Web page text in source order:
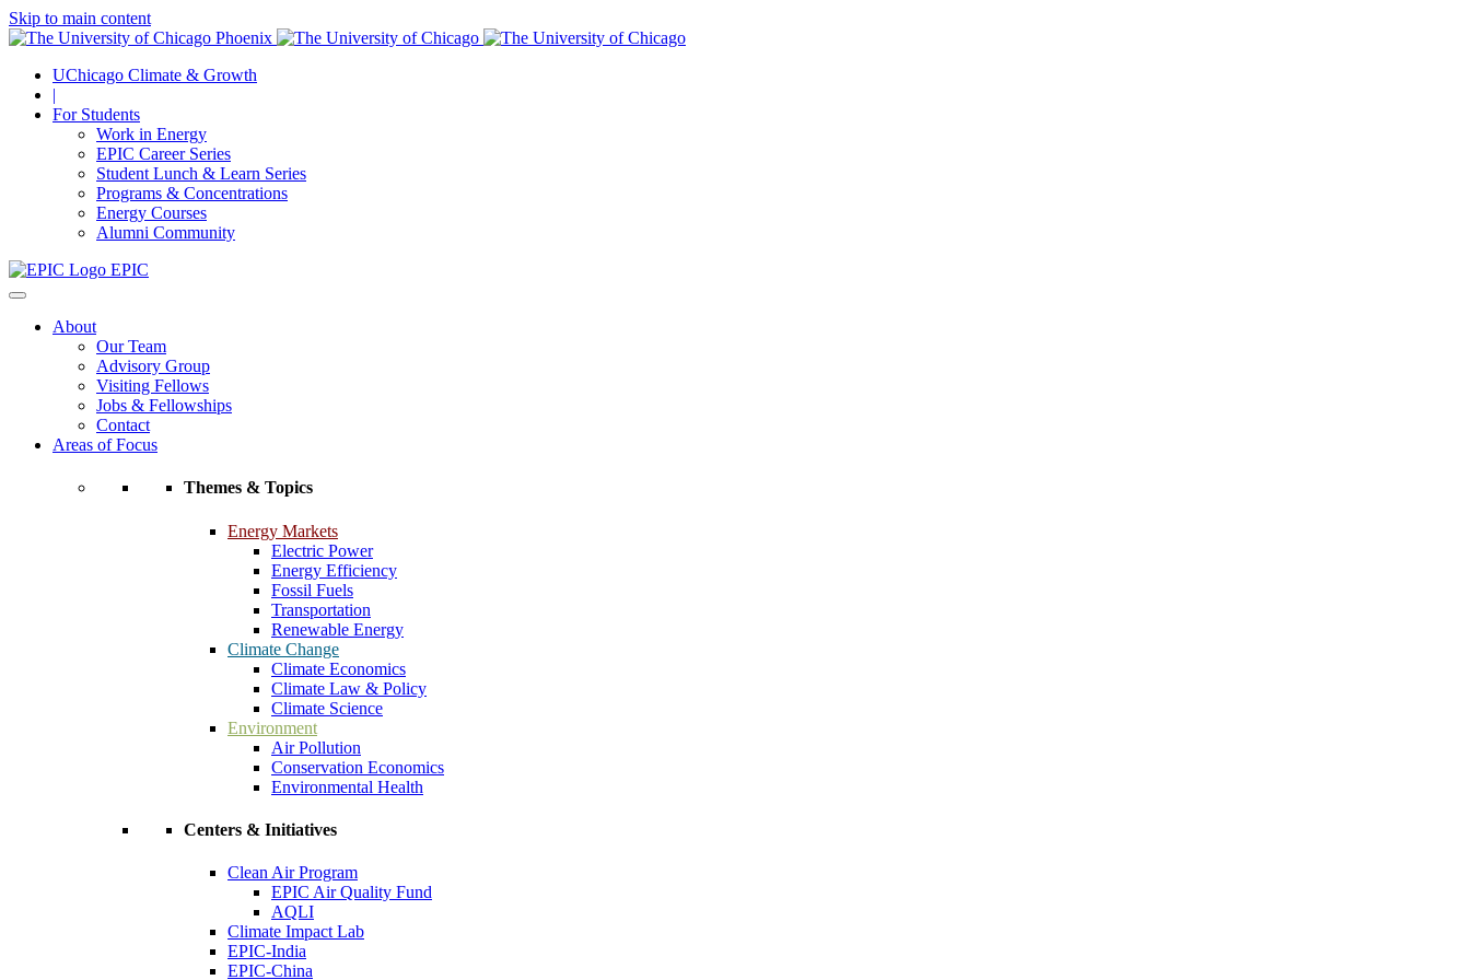
Skip to main content
UChicago Climate & Growth
|
For Students
Work in Energy
EPIC Career Series
Student Lunch & Learn Series
Programs & Concentrations
Energy Courses
Alumni Community
EPIC
About
Our Team
Advisory Group
Visiting Fellows
Jobs & Fellowships
Contact
Areas of Focus
Themes & Topics
Energy Markets
Electric Power
Energy Efficiency
Fossil Fuels
Transportation
Renewable Energy
Climate Change
Climate Economics
Climate Law & Policy
Climate Science
Environment
Air Pollution
Conservation Economics
Environmental Health
Centers & Initiatives
Clean Air Program
EPIC Air Quality Fund
AQLI
Climate Impact Lab
EPIC-India
EPIC-China